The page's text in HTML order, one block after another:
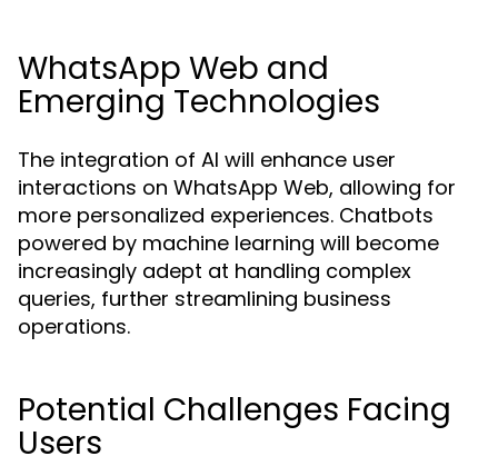
WhatsApp Web and
Emerging Technologies
The integration of AI will enhance user
interactions on WhatsApp Web, allowing for
more personalized experiences. Chatbots
powered by machine learning will become
increasingly adept at handling complex
queries, further streamlining business
operations.
Potential Challenges Facing
Users